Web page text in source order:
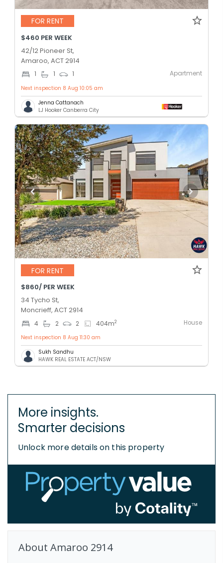
FOR RENT
$460 PER WEEK
42/12 Pioneer St,
Amaroo, ACT 2914
1 1 1 Apartment
Next inspection 8 Aug 10:05 am
Jenna Cattanach
LJ Hooker Canberra City
FOR RENT
$860/ PER WEEK
34 Tycho St,
Moncrieff, ACT 2914
4 2 2 404m2 House
Next inspection 8 Aug 11:30 am
Sukh Sandhu
HAWK REAL ESTATE ACT/NSW
More insights.
Smarter decisions
Unlock more details on this property
About Amaroo 2914